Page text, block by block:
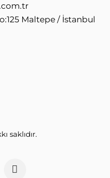
Maltepe / İstanbul
saklıdır.